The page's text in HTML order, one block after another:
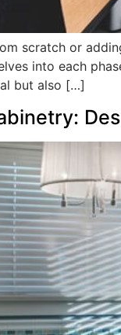
scratch or
into each
but also […]